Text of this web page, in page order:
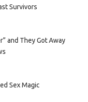
Survivors
and They Got Away
Sex Magic